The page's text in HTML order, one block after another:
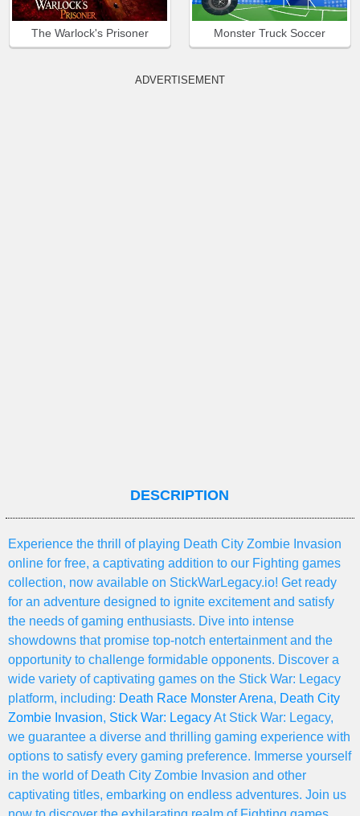
The Warlock's Prisoner Monster Truck Soccer
ADVERTISEMENT
DESCRIPTION
Experience the thrill of playing Death City Zombie Invasion
online for free, a captivating addition to our Fighting games
collection, now available on StickWarLegacy.io! Get ready
for an adventure designed to ignite excitement and satisfy
the needs of gaming enthusiasts. Dive into intense
showdowns that promise top-notch entertainment and the
opportunity to challenge formidable opponents. Discover a
wide variety of captivating games on the Stick War: Legacy
platform, including: Death Race Monster Arena, Death City
Zombie Invasion, Stick War: LegacyAt Stick War: Legacy,
we guarantee a diverse and thrilling gaming experience with
options to satisfy every gaming preference. Immerse yourself
in the world of Death City Zombie Invasion and other
captivating titles, embarking on endless adventures. Join us